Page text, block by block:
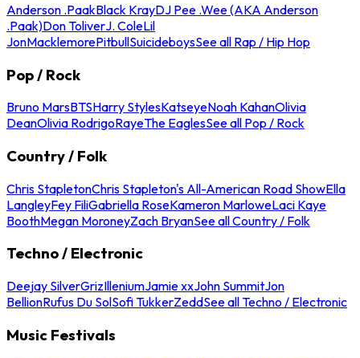
Anderson .PaakBlack KrayDJ Pee .Wee (AKA Anderson
.Paak)Don ToliverJ. ColeLil
JonMacklemorePitbullSuicideboysSee all Rap / Hip Hop
Pop / Rock
Bruno MarsBTSHarry StylesKatseyeNoah KahanOlivia
DeanOlivia RodrigoRayeThe EaglesSee all Pop / Rock
Country / Folk
Chris StapletonChris Stapleton's All-American Road ShowElla
LangleyFey FiliGabriella RoseKameron MarloweLaci Kaye
BoothMegan MoroneyZach BryanSee all Country / Folk
Techno / Electronic
Deejay SilverGrizIlleniumJamie xxJohn SummitJon
BellionRufus Du SolSofi TukkerZeddSee all Techno / Electronic
Music Festivals